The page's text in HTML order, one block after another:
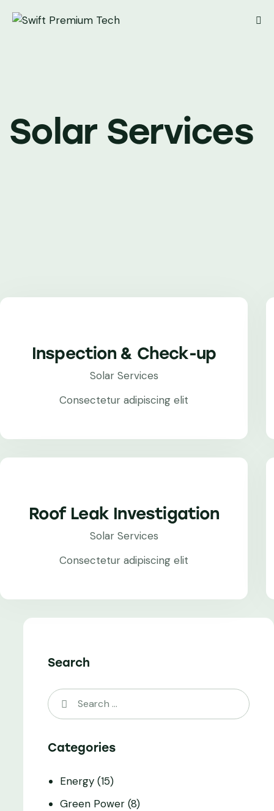
Solar Services
Inspection & Check-up
Solar Services
Consectetur adipiscing elit
Roof Leak Investigation
Solar Services
Consectetur adipiscing elit
Search
Categories
Energy (15)
Green Power (8)